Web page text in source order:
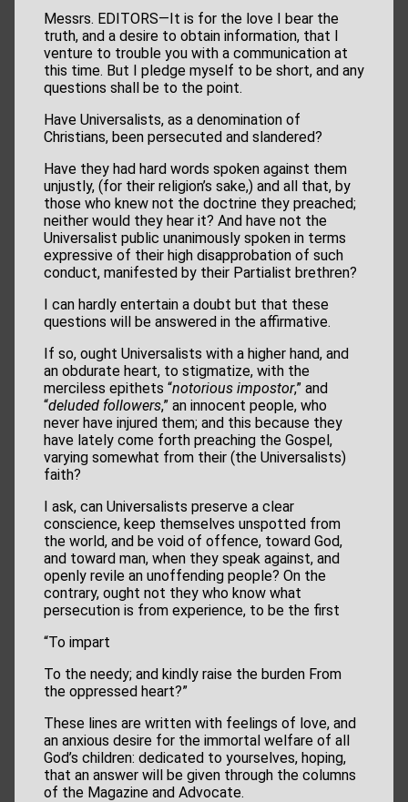
Messrs. EDITORS—It is for the love I bear the
truth, and a desire to obtain information, that I
venture to trouble you with a communication at
this time. But I pledge myself to be short, and any
questions shall be to the point.
Have Universalists, as a denomination of
Christians, been persecuted and slandered?
Have they had hard words spoken against them
unjustly, (for their religion’s sake,) and all that, by
those who knew not the doctrine they preached;
neither would they hear it? And have not the
Universalist public unanimously spoken in terms
expressive of their high disapprobation of such
conduct, manifested by their Partialist brethren?
I can hardly entertain a doubt but that these
questions will be answered in the affirmative.
If so, ought Universalists with a higher hand, and
an obdurate heart, to stigmatize, with the
merciless epithets “notorious impostor,” and
“deluded followers,” an innocent people, who
never have injured them; and this because they
have lately come forth preaching the Gospel,
varying somewhat from their (the Universalists)
faith?
I ask, can Universalists preserve a clear
conscience, keep themselves unspotted from
the world, and be void of offence, toward God,
and toward man, when they speak against, and
openly revile an unoffending people? On the
contrary, ought not they who know what
persecution is from experience, to be the first
“To impart
To the needy; and kindly raise the burden From
the oppressed heart?”
These lines are written with feelings of love, and
an anxious desire for the immortal welfare of all
God’s children: dedicated to yourselves, hoping,
that an answer will be given through the columns
of the Magazine and Advocate.